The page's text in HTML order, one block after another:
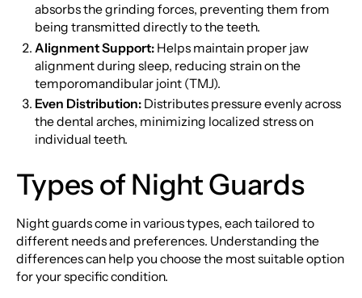
absorbs the grinding forces, preventing them from
being transmitted directly to the teeth.
Alignment Support: Helps maintain proper jaw
alignment during sleep, reducing strain on the
temporomandibular joint (TMJ).
Even Distribution: Distributes pressure evenly across
the dental arches, minimizing localized stress on
individual teeth.
Types of Night Guards
Night guards come in various types, each tailored to
different needs and preferences. Understanding the
differences can help you choose the most suitable option
for your specific condition.